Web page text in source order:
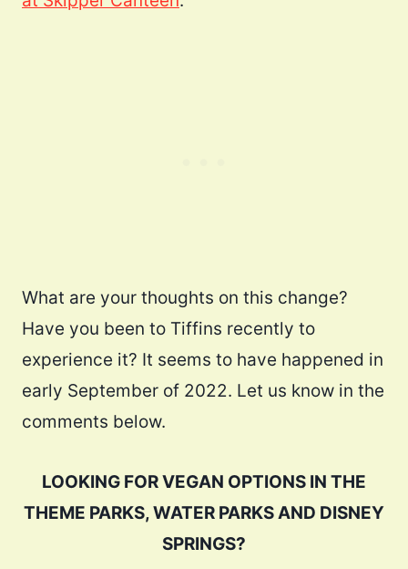
What are your thoughts on this change?
Have you been to Tiffins recently to
experience it? It seems to have happened in
early September of 2022. Let us know in the
comments below.
LOOKING FOR VEGAN OPTIONS IN THE
THEME PARKS, WATER PARKS AND DISNEY
SPRINGS?